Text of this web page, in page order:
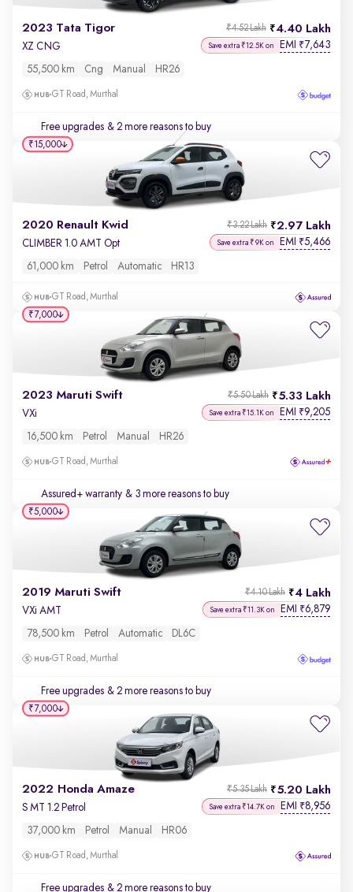
2023 Tata Tigor 4.40 Lakh
₹4.52 Lakh
XZ CNG Save extra ₹12.5K on EMI ₹7,643
55,500 km Cng Manual HR26
GT Road, Murthal
Free upgrades & 2 more reasons to buy
2020 Renault Kwid 2.97 Lakh
₹3.22 Lakh
CLIMBER 1.0 AMT Opt Save extra ₹9K on EMI ₹5,466
61,000 km Petrol Automatic HR13
GT Road, Murthal
₹15,000
2023 Maruti Swift 5.33 Lakh
₹5.50 Lakh
VXi Save extra ₹15.1K on EMI ₹9,205
16,500 km Petrol Manual HR26
GT Road, Murthal
Assured+ warranty & 3 more reasons to buy
₹7,000
2019 Maruti Swift 4 Lakh
₹4.10 Lakh
VXi AMT Save extra ₹11.3K on EMI ₹6,879
78,500 km Petrol Automatic DL6C
GT Road, Murthal
Free upgrades & 2 more reasons to buy
₹5,000
2022 Honda Amaze 5.20 Lakh
₹5.35 Lakh
S MT 1.2 Petrol Save extra ₹14.7K on EMI ₹8,956
37,000 km Petrol Manual HR06
GT Road, Murthal
Free upgrades & 2 more reasons to buy
₹7,000